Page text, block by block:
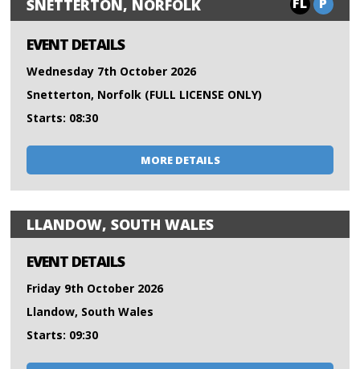
SNETTERTON, NORFOLK
EVENT DETAILS
Wednesday 7th October 2026
Snetterton, Norfolk (FULL LICENSE ONLY)
Starts: 08:30
MORE DETAILS
LLANDOW, SOUTH WALES
EVENT DETAILS
Friday 9th October 2026
Llandow, South Wales
Starts: 09:30